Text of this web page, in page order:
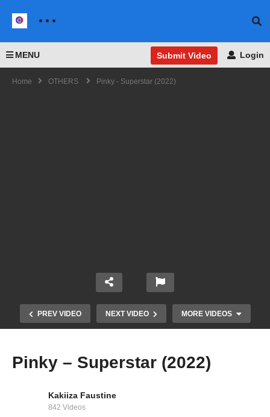
MENU Submit Video Login
Home OTHERS Pinky - Superstar (2022)
PREV VIDEO NEXT VIDEO MORE VIDEOS
Pinky – Superstar (2022)
Kakiiza Faustine
842 Videos